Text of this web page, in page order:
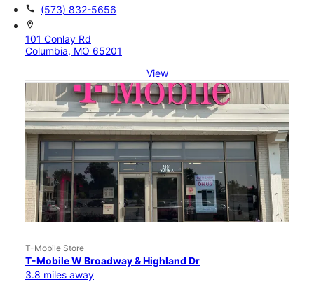
call (573) 832-5656
location_on
101 Conlay Rd
Columbia, MO 65201
View
T-Mobile Store
T-Mobile W Broadway & Highland Dr
3.8 miles away